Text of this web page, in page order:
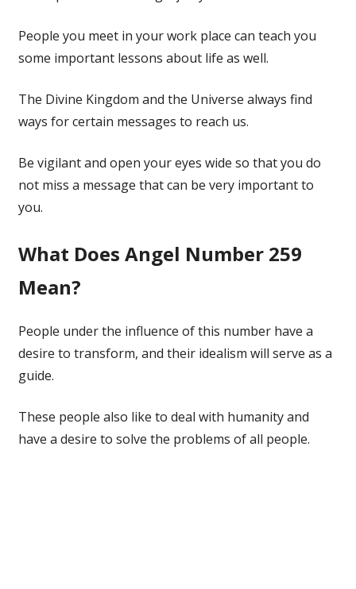
People you meet in your work place can teach you
some important lessons about life as well.
The Divine Kingdom and the Universe always find
ways for certain messages to reach us.
Be vigilant and open your eyes wide so that you do
not miss a message that can be very important to
you.
What Does Angel Number 259
Mean?
People under the influence of this number have a
desire to transform, and their idealism will serve as a
guide.
These people also like to deal with humanity and
have a desire to solve the problems of all people.